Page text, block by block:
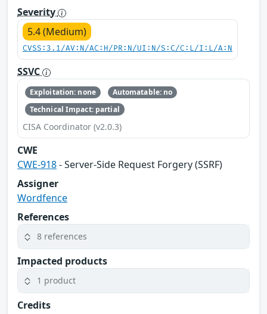
Severity
5.4 (Medium)
CVSS:3.1/AV:N/AC:H/PR:N/UI:N/S:C/C:L/I:L/A:N
SSVC
Exploitation: none
Automatable: no
Technical Impact: partial
CISA Coordinator (v2.0.3)
CWE
CWE-918- Server-Side Request Forgery (SSRF)
Assigner
Wordfence
References
8 references
Impacted products
1 product
Credits